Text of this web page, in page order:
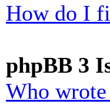
How do I
phpBB 3
Who